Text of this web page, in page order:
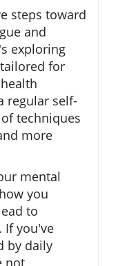
steps toward
and
exploring
for
regular self-
techniques
more
mental
you
to
If you've
by daily